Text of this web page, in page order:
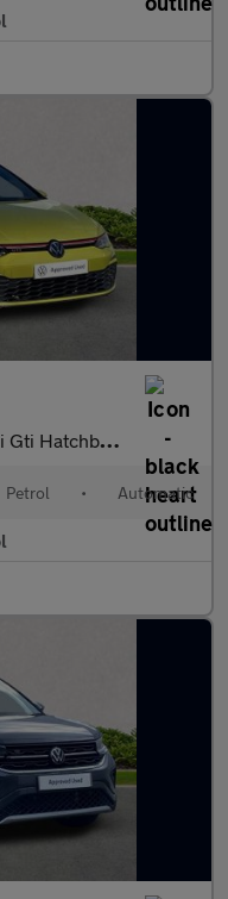
5Dr Petrol Dsg Euro 6 (S/S) (245 Ps)
Petrol • Automatic